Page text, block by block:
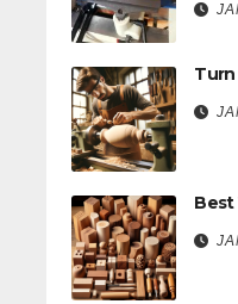
Turn
Best